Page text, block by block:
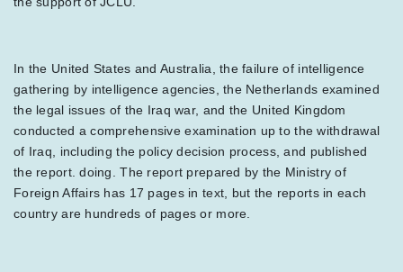
In the United States and Australia, the failure of intelligence
gathering by intelligence agencies, the Netherlands examined
the legal issues of the Iraq war, and the United Kingdom
conducted a comprehensive examination up to the withdrawal
of Iraq, including the policy decision process, and published
the report. doing. The report prepared by the Ministry of
Foreign Affairs has 17 pages in text, but the reports in each
country are hundreds of pages or more.